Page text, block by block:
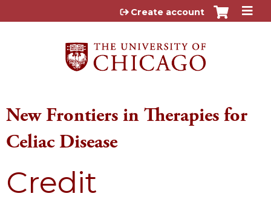
Jump to content
Create account
New Frontiers in Therapies for
Celiac Disease
Credit